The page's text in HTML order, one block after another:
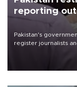
reporting
Pakistan's
register journalists
the country's three
media groups over